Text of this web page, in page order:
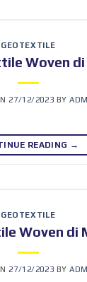
GEOTEXTILE
Woven
27/12/2023 BY
READING →
GEOTEXTILE
Woven di
27/12/2023 BY